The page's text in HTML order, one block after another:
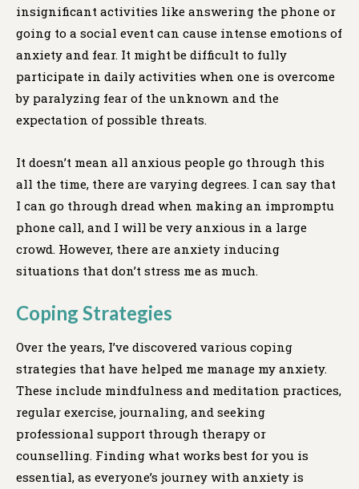
insignificant activities like answering the phone or
going to a social event can cause intense emotions of
anxiety and fear. It might be difficult to fully
participate in daily activities when one is overcome
by paralyzing fear of the unknown and the
expectation of possible threats.
It doesn’t mean all anxious people go through this
all the time, there are varying degrees. I can say that
I can go through dread when making an impromptu
phone call, and I will be very anxious in a large
crowd. However, there are anxiety inducing
situations that don’t stress me as much.
Coping Strategies
Over the years, I’ve discovered various coping
strategies that have helped me manage my anxiety.
These include mindfulness and meditation practices,
regular exercise, journaling, and seeking
professional support through therapy or
counselling. Finding what works best for you is
essential, as everyone’s journey with anxiety is